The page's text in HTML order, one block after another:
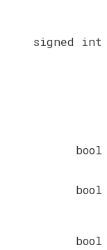
signed int
bool
bool
bool